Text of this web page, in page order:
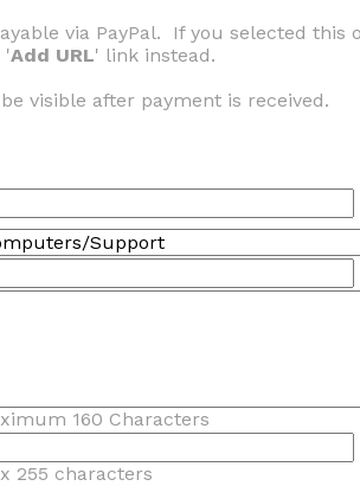
via PayPal. If you selected this
'Add URL' link instead.
visible after payment is received.
160 Characters
255 characters